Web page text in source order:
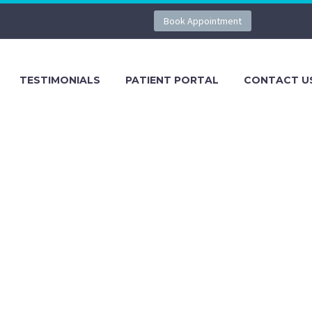
Book Appointment
TESTIMONIALS PATIENT PORTAL CONTACT
Florida